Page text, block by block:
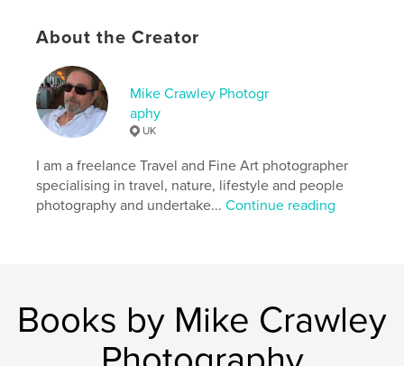
Primary Category: Mexico
Additional Categories
Project Option:Standard Portrait, 7.75×9.75 in,
20×25 cm
# of Pages:
104
Publish Date:Feb 13, 2012
LanguageEnglish
Keywords
About the Creator
Mike Crawley Photogr
aphy
UK
I am a freelance Travel and Fine Art photographer
specialising in travel, nature, lifestyle and people
photography and undertake...Continue reading
Books by Mike Crawley